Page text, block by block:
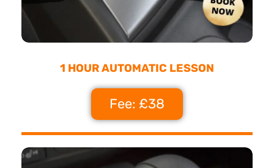
1 HOUR AUTOMATIC LESSON
Fee: £38